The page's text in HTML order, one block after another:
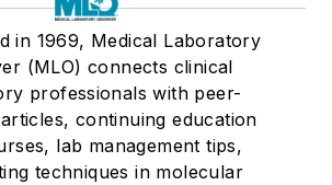
in 1969, Medical Laboratory
(MLO) connects clinical
professionals with peer-
continuing education
lab management tips,
techniques in molecular